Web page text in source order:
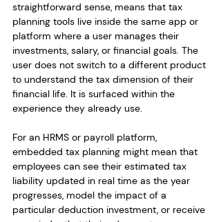
straightforward sense, means that tax
planning tools live inside the same app or
platform where a user manages their
investments, salary, or financial goals. The
user does not switch to a different product
to understand the tax dimension of their
financial life. It is surfaced within the
experience they already use.
For an HRMS or payroll platform,
embedded tax planning might mean that
employees can see their estimated tax
liability updated in real time as the year
progresses, model the impact of a
particular deduction investment, or receive